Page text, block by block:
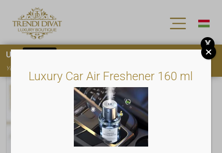
Luxury Car Air Freshener 160 ml
Use
You must
X